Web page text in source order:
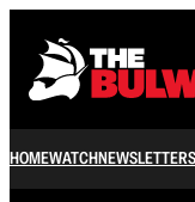
HOMEWATCHNEWSLETTERS